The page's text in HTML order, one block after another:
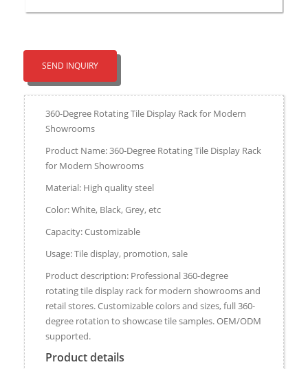
SEND INQUIRY
360-Degree Rotating Tile Display Rack for Modern
Showrooms
Product Name: 360-Degree Rotating Tile Display Rack
for Modern Showrooms
Material: High quality steel
Color: White, Black, Grey, etc
Capacity: Customizable
Usage: Tile display, promotion, sale
Product description: Professional 360-degree
rotating tile display rack for modern showrooms and
retail stores. Customizable colors and sizes, full 360-
degree rotation to showcase tile samples. OEM/ODM
supported.
Product details